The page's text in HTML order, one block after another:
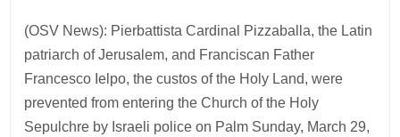
(OSV News): Pierbattista Cardinal Pizzaballa, the Latin
patriarch of Jerusalem, and Franciscan Father
Francesco Ielpo, the custos of the Holy Land, were
prevented from entering the Church of the Holy
Sepulchre by Israeli police on Palm Sunday, March 29,